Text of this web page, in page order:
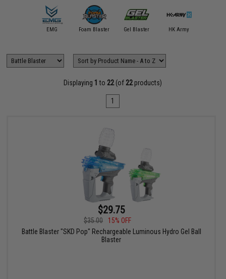
EMG Foam Blaster Gel Blaster HK Army
Displaying 1 to 22(of 22products)
1
$29.75
$35.00
15% OFF
Battle Blaster "SKD Pop" Rechargeable Luminous Hydro Gel Ball
Blaster